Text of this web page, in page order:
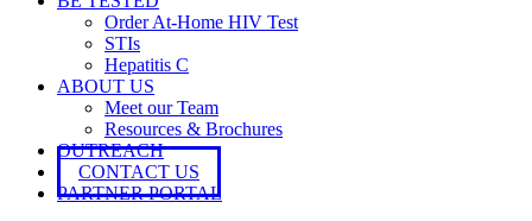
Order At-Home HIV Test
STIs
Hepatitis C
ABOUT US
Meet our Team
Resources & Brochures
OUTREACH
CONTACT US
PARTNER PORTAL